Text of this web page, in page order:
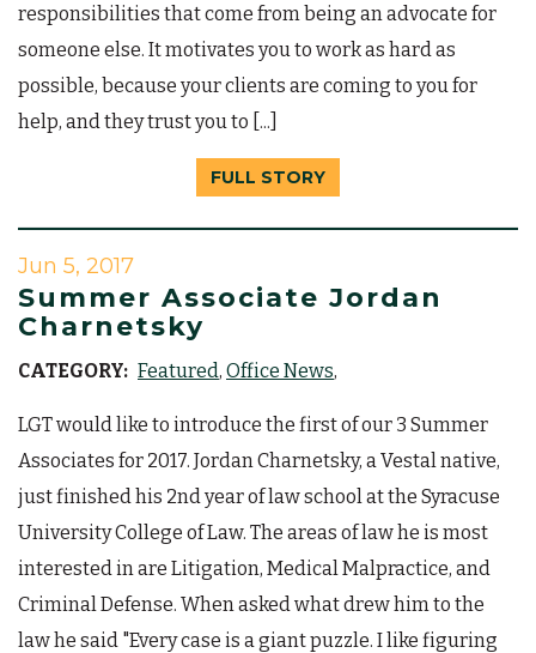
responsibilities that come from being an advocate for
someone else. It motivates you to work as hard as
possible, because your clients are coming to you for
help, and they trust you to [...]
FULL STORY
Jun 5, 2017
Summer Associate Jordan
Charnetsky
CATEGORY: Featured Office News
LGT would like to introduce the first of our 3 Summer
Associates for 2017. Jordan Charnetsky, a Vestal native,
just finished his 2nd year of law school at the Syracuse
University College of Law. The areas of law he is most
interested in are Litigation, Medical Malpractice, and
Criminal Defense. When asked what drew him to the
law he said "Every case is a giant puzzle. I like figuring